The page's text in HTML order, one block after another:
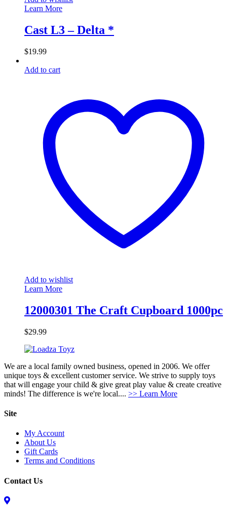
Learn More
Cast L3 – Delta *
$19.99
Add to cart
Add to wishlist
Learn More
12000301 The Craft Cupboard 1000pc
$29.99
We are a local family owned business, opened in 2006. We offer
unique toys & excellent customer service. We strive to supply toys
that will engage your child & give great play value & create creative
minds! The difference is we're local.... >> Learn More
Site
My Account
About Us
Gift Cards
Terms and Conditions
Contact Us